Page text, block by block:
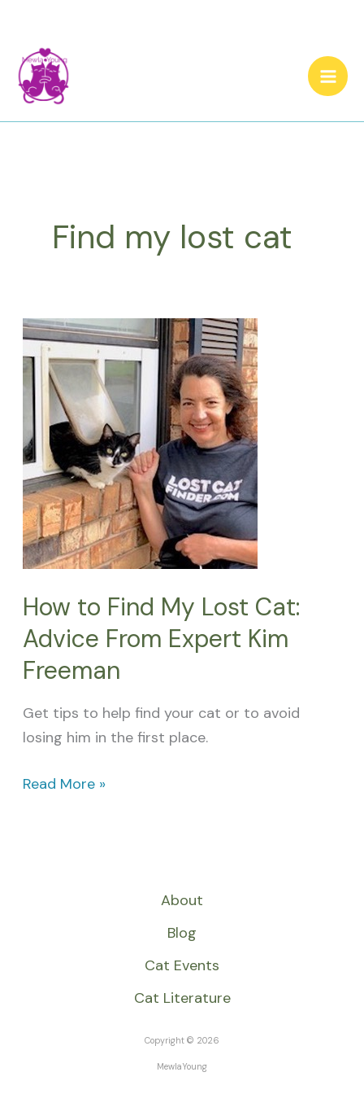
content
Find my lost cat
How to Find My Lost Cat:
Advice From Expert Kim
Freeman
Get tips to help find your cat or to avoid
losing him in the first place.
How
to
Find
My
Lost
Cat:
Advice
From
Expert
Kim
Freeman
Read More »
About
Blog
Cat Events
Cat Literature
Copyright © 2026
MewlaYoung